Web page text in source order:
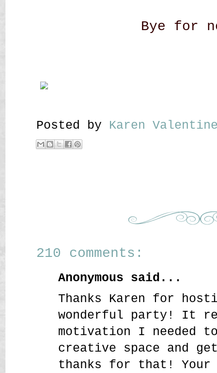
Bye for
Posted by Karen
210 comments:
Anonymous said...
Thanks Karen for
wonderful party! It
motivation I needed
creative space and
thanks for that!